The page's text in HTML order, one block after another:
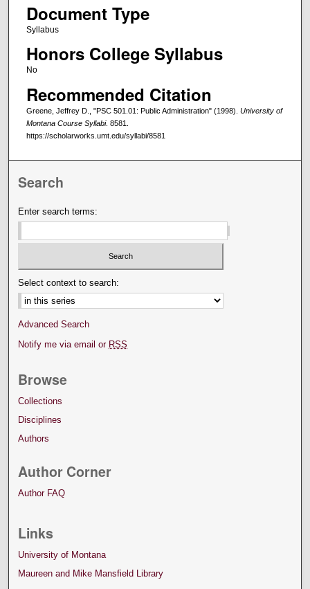
Document Type
Syllabus
Honors College Syllabus
No
Recommended Citation
Greene, Jeffrey D., "PSC 501.01: Public Administration" (1998). University of
Montana Course Syllabi. 8581.
https://scholarworks.umt.edu/syllabi/8581
Search
Enter search terms:
Select context to search:
Advanced Search
Notify me via email or RSS
Browse
Collections
Disciplines
Authors
Author Corner
Author FAQ
Links
University of Montana
Maureen and Mike Mansfield Library